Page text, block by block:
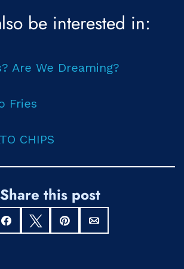
be interested in:
Are We Dreaming?
Fries
CHIPS
Share this post
Share Tweet Pin